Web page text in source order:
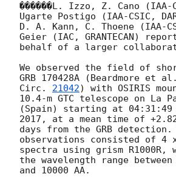
������L. Izzo, Z. Cano (IAA-
Ugarte Postigo (IAA-CSIC,
D. A. Kann, C. Thoene (IAA-
Geier (IAC, GRANTECAN)
behalf of a larger
We observed the field of
GRB 170428A (Beardmore et
Circ. 21042) with OSIRIS
10.4-m GTC telescope on La
(Spain) starting at 04:31:49
2017, at a mean time of
days from the GRB detection.
observations consisted of 4
spectra using grism R1000R,
the wavelength range between
and 10000 AA.